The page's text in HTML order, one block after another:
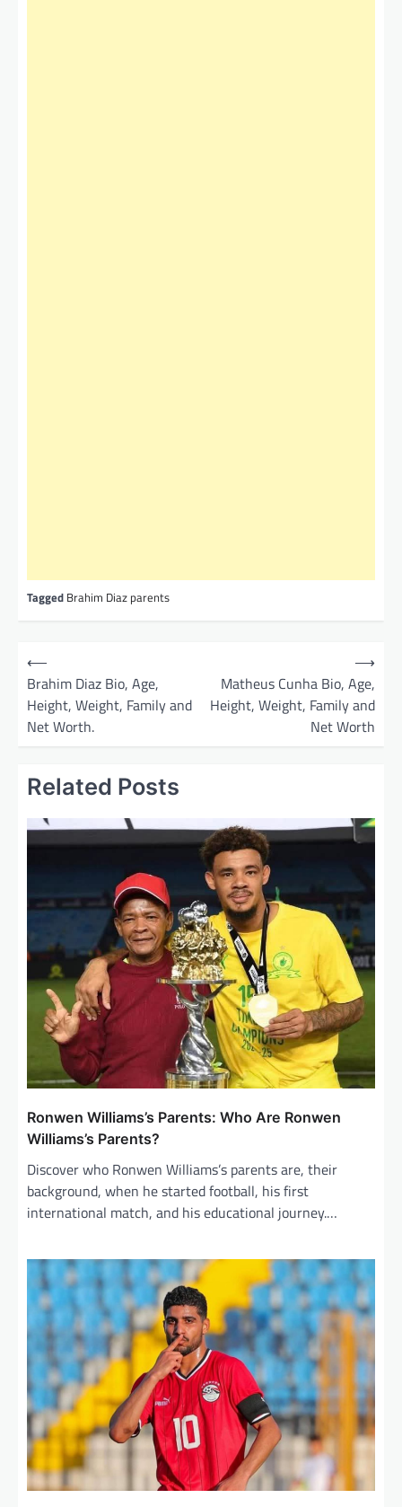
Tagged Brahim Diaz parents
⟵
Brahim Diaz Bio, Age,
Height, Weight, Family and
Net Worth.
Matheus Cunha Bio, Age,
Height, Weight, Family and
Net Worth
⟶
Related Posts
Ronwen Williams’s Parents: Who Are Ronwen
Williams’s Parents?
Discover who Ronwen Williams’s parents are, their
background, when he started football, his first
international match, and his educational journey.…